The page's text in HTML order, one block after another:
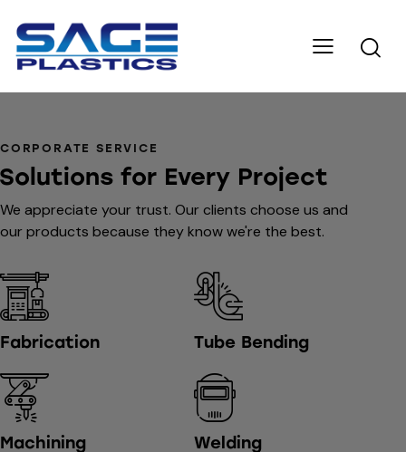
CORPORATE SERVICE
Solutions for Every Project
We appreciate your trust. Our clients choose us and
our products because they know we're the best.
Fabrication Tube Bending
Machining Welding